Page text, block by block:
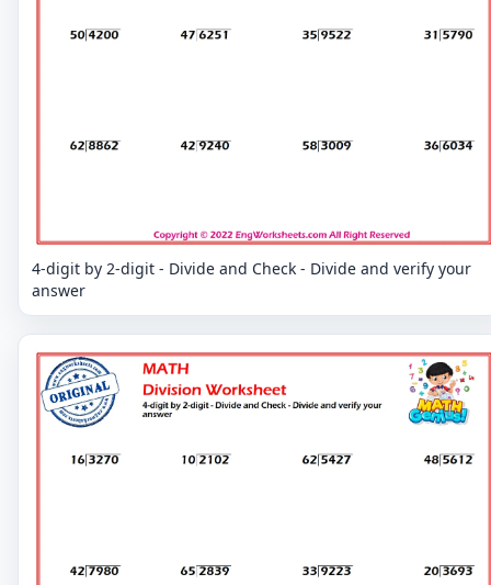
4-digit by 2-digit - Divide and Check - Divide and verify your
answer